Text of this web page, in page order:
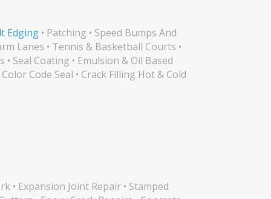
Edging • Patching • Speed Bumps And
Lanes • Tennis & Basketball Courts •
Seal Coating • Emulsion & Oil Based
Code Seal • Crack Filling Hot & Cold
• Expansion Joint Repair • Stamped